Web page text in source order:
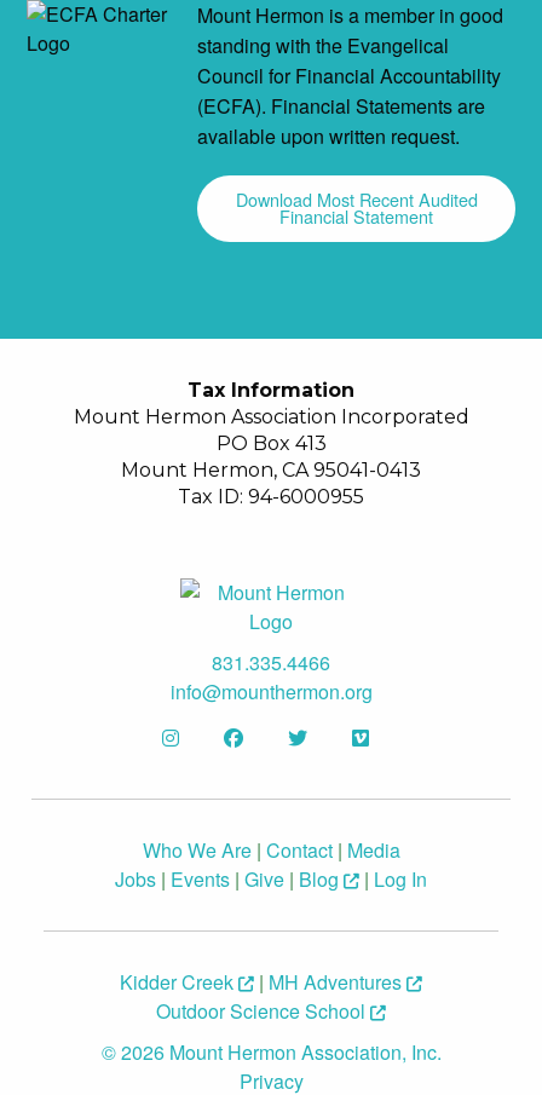
Mount Hermon is a member in good
standing with the Evangelical
Council for Financial Accountability
(ECFA). Financial Statements are
available upon written request.
Download Most Recent Audited
Financial Statement
Tax Information
Mount Hermon Association Incorporated
PO Box 413
Mount Hermon, CA 95041-0413
Tax ID: 94-6000955
831.335.4466
info@mounthermon.org
Who We Are| Contact| Media
Jobs | Events | Give | Blog | Log In
Kidder Creek | MH Adventures
Outdoor Science School
© 2026 Mount Hermon Association, Inc.
Privacy